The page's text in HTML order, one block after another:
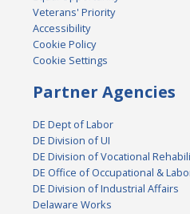
Veterans' Priority
Accessibility
Cookie Policy
Cookie Settings
Partner Agencies
DE Dept of Labor
DE Division of UI
DE Division of Vocational
DE Office of Occupational &
DE Division of Industrial Affairs
Delaware Works